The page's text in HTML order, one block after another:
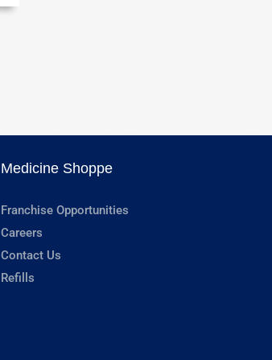
Medicine Shoppe
Franchise Opportunities
Careers
Contact Us
Refills